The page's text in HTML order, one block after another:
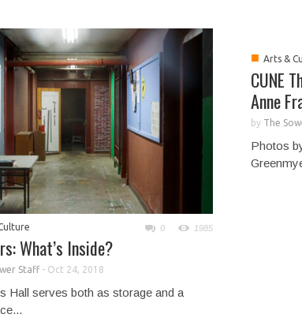
0 1985
What’s Inside?
Staff- Oct 24, 2018
Hall serves both as storage and a
■ Arts &
CUNE
Anne
by The
Photos